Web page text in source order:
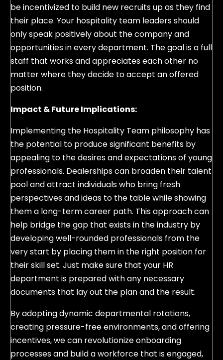
be incentivized to build new recruits up as they find
their place. Your hospitality team leaders should
only speak positively about the company and
opportunities in every department. The goal is a full
staff that works and appreciates each other no
matter where they decide to accept an offered
position.
Impact & Future Implications:
Implementing the Hospitality Team philosophy has
the potential to produce significant benefits by
appealing to the desires and expectations of young
professionals. Dealerships can broaden their talent
pool and attract individuals who bring fresh
perspectives and ideas to the table while showing
them a long-term career path. This approach can
help bridge the gap that exists in the industry by
developing well-rounded professionals from the
very start by placing them in the right position for
their skill set. Just make sure that your HR
department is prepared with any necessary
documents that lay out the plan and the result.
By adopting dynamic departmental rotations,
creating pressure-free environments, and offering
incentives, we can revolutionize onboarding
processes and build a workforce that is engaged,